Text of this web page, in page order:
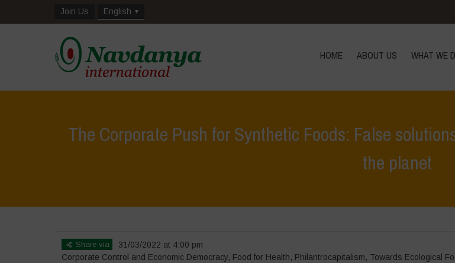
Join Us English
HOME ABOUT US WHAT WE
The Corporate Push for Synthetic Foods: False
the planet
Share via
31/03/2022 at 4:00 pm
Corporate Control and Economic Democracy, Food for Health, Philantrocapitalism, Towards Ecological